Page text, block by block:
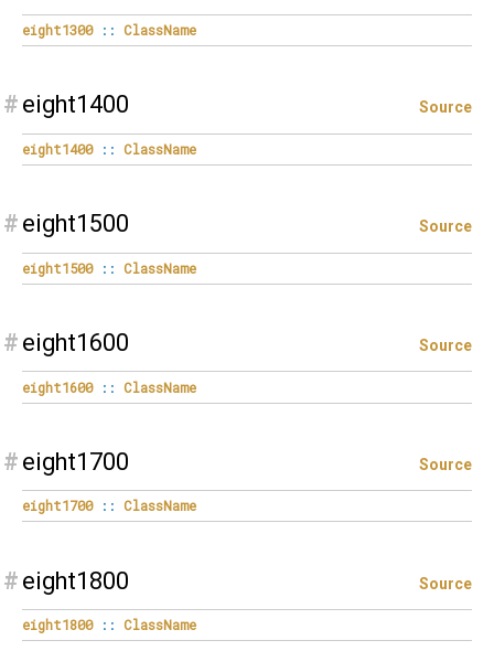
eight1300 :: ClassName
# eight1400 Source
eight1400 :: ClassName
# eight1500 Source
eight1500 :: ClassName
# eight1600 Source
eight1600 :: ClassName
# eight1700 Source
eight1700 :: ClassName
# eight1800 Source
eight1800 :: ClassName